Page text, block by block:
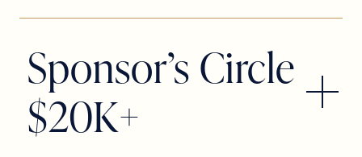
Ticket sales cover only a portion of
your donations—both big and small—
that help fund everything from
costumes and sets to educational
Sponsor’s Circle
$20K+